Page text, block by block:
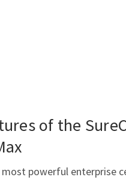
of the
most powerful enterprise